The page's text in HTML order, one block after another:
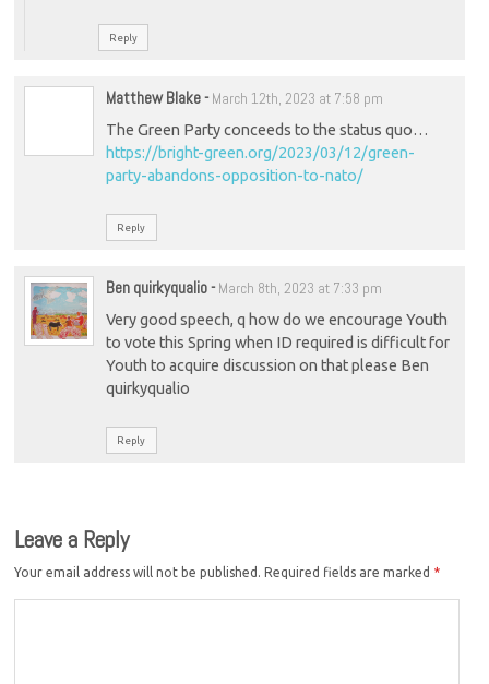
Reply
Matthew Blake- March 12th, 2023 at 7:58 pm
The Green Party conceeds to the status quo…
https://bright-green.org/2023/03/12/green-
party-abandons-opposition-to-nato/
Reply
Ben quirkyqualio- March 8th, 2023 at 7:33 pm
Very good speech, q how do we encourage Youth
to vote this Spring when ID required is difficult for
Youth to acquire discussion on that please Ben
quirkyqualio
Reply
Leave a Reply
Your email address will not be published. Required fields are marked *